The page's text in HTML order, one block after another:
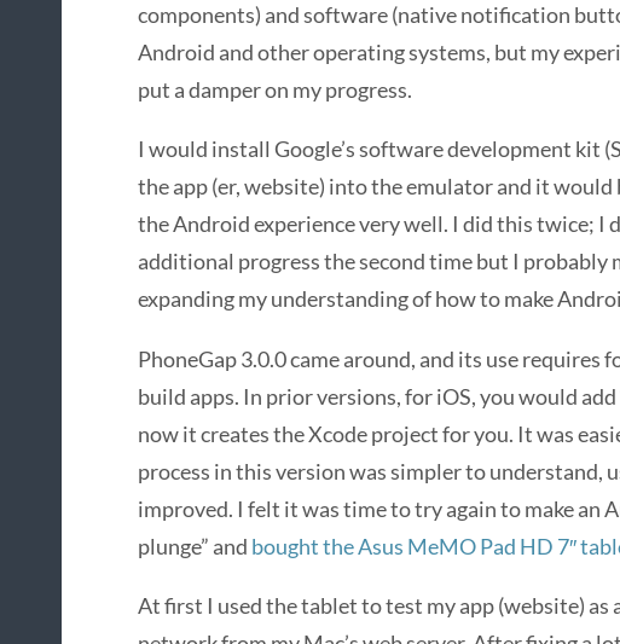
components) and software (native notification
Android and other operating systems, but my
put a damper on my progress.
I would install Google’s software development kit
the app (er, website) into the emulator and it
the Android experience very well. I did this twice; I
additional progress the second time but I probably
expanding my understanding of how to make
PhoneGap 3.0.0 came around, and its use requires
build apps. In prior versions, for iOS, you would
now it creates the Xcode project for you. It was
process in this version was simpler to understand,
improved. I felt it was time to try again to make an
plunge” and bought the Asus MeMO Pad HD 7″
At first I used the tablet to test my app (website) as